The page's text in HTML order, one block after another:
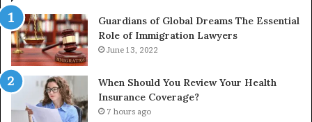
Guardians of Global Dreams The Essential
Role of Immigration Lawyers
June 13, 2022
When Should You Review Your Health
Insurance Coverage?
7 hours ago